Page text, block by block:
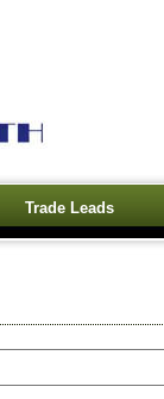
Trade Leads